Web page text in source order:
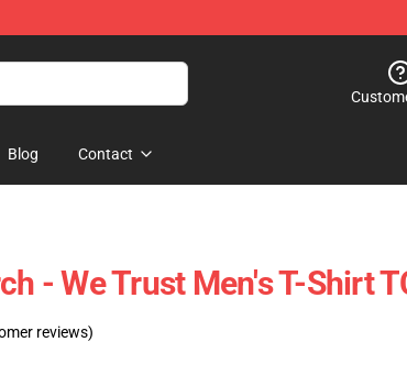
Blog Contact
- We Trust Men's T-Shirt
reviews)